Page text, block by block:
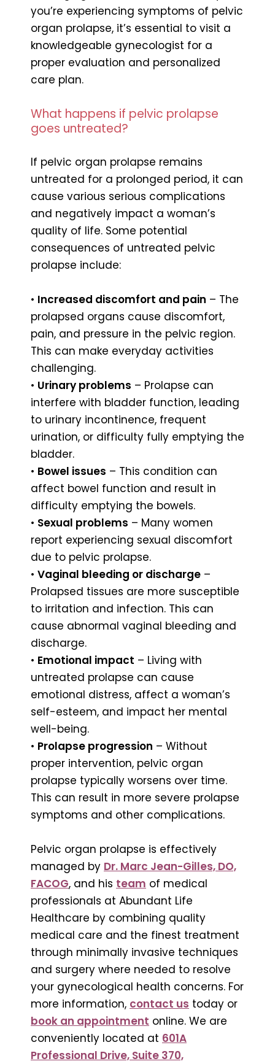
you’re experiencing symptoms of pelvic
organ prolapse, it’s essential to visit a
knowledgeable gynecologist for a
proper evaluation and personalized
care plan.
What happens if pelvic prolapse
goes untreated?
If pelvic organ prolapse remains
untreated for a prolonged period, it can
cause various serious complications
and negatively impact a woman’s
quality of life. Some potential
consequences of untreated pelvic
prolapse include:
• Increased discomfort and pain – The
prolapsed organs cause discomfort,
pain, and pressure in the pelvic region.
This can make everyday activities
challenging.
• Urinary problems – Prolapse can
interfere with bladder function, leading
to urinary incontinence, frequent
urination, or difficulty fully emptying the
bladder.
• Bowel issues – This condition can
affect bowel function and result in
difficulty emptying the bowels.
• Sexual problems – Many women
report experiencing sexual discomfort
due to pelvic prolapse.
• Vaginal bleeding or discharge –
Prolapsed tissues are more susceptible
to irritation and infection. This can
cause abnormal vaginal bleeding and
discharge.
• Emotional impact – Living with
untreated prolapse can cause
emotional distress, affect a woman’s
self-esteem, and impact her mental
well-being.
• Prolapse progression – Without
proper intervention, pelvic organ
prolapse typically worsens over time.
This can result in more severe prolapse
symptoms and other complications.
Pelvic organ prolapse is effectively
managed by Dr. Marc Jean-Gilles, DO,
FACOG, and his team of medical
professionals at Abundant Life
Healthcare by combining quality
medical care and the finest treatment
through minimally invasive techniques
and surgery where needed to resolve
your gynecological health concerns. For
more information, contact us today or
book an appointment online. We are
conveniently located at 601A
Professional Drive, Suite 370,